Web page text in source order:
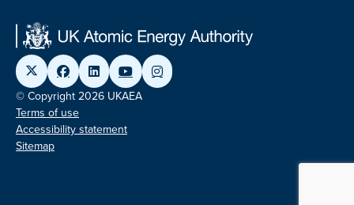
© Copyright 2026 UKAEA
Terms of use
Accessibility statement
Sitemap